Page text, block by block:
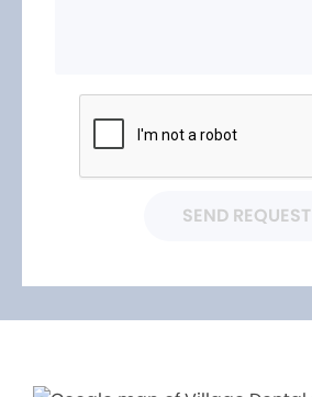
SEND REQUEST